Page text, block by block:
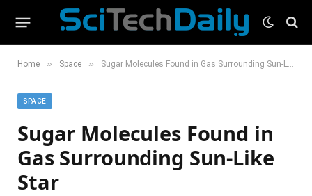
Home » Space » Sugar Molecules Found in Gas Surrounding Sun-Like Star
SPACE
Sugar Molecules Found in
Gas Surrounding Sun-Like
Star